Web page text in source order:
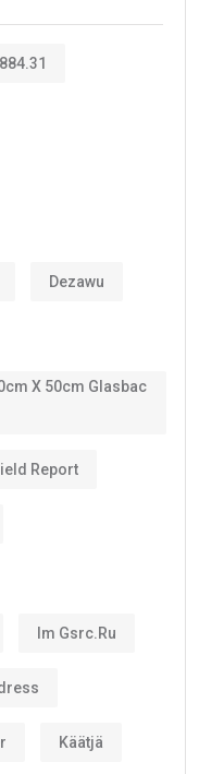
Dezawu
X 50cm Glasbac
Report
Im Gsrc.ru
Käätjä